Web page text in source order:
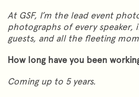
At GSF, I’m the lead event
photographs of every speaker,
guests, and all the fleeting
How long have you been
Coming up to 5 years.